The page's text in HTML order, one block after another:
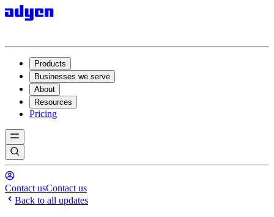
Products
Businesses we serve
About
Resources
Pricing
Contact usContact us
Back to all updates